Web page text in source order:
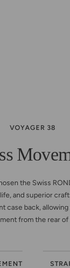
VOYAGER 38
the Swiss
and superior
case back,
from the rear